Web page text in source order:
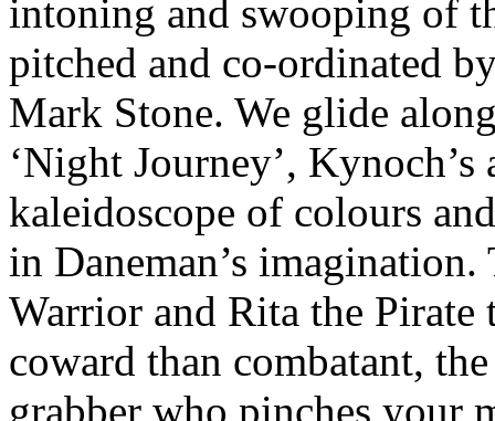
intoning and swooping of
pitched and co-ordinated
Mark Stone. We glide
‘Night Journey’,
kaleidoscope of colours
in Daneman’s
Warrior and Rita the
coward than combatant,
grabber who pinches your